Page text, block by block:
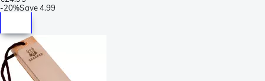
-20%Save4.99